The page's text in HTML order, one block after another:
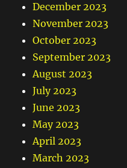
December 2023
November 2023
October 2023
September 2023
August 2023
July 2023
June 2023
May 2023
April 2023
March 2023